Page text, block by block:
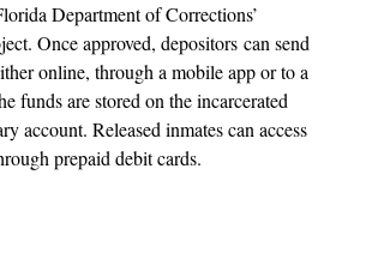
Department of Corrections’
Once approved, depositors can send
online, through a mobile app or to a
funds are stored on the incarcerated
account. Released inmates can access
prepaid debit cards.